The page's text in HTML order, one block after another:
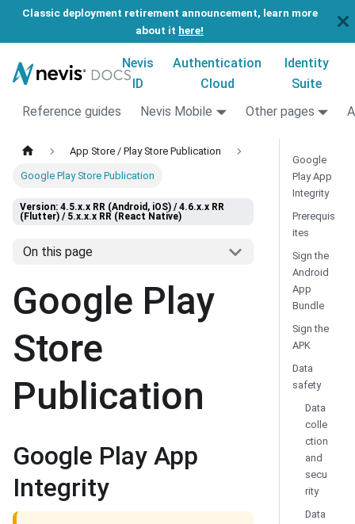
Classic deployment retirement announcement, learn more
about it here!
Nevis
ID
Authentication
Cloud
Identity
Suite
Reference guides
Nevis Mobile Other pages
App Store / Play Store Publication
Google Play Store Publication
Version: 4.5.x.x RR (Android, iOS) / 4.6.x.x RR
(Flutter) / 5.x.x.x RR (React Native)
On this page
Google Play
Store
Publication
Google Play App
Integrity
Google
Play App
Integrity
Prerequis
ites
Sign the
Android
App
Bundle
Sign the
APK
Data
safety
Data
colle
ction
and
secu
rity
Data